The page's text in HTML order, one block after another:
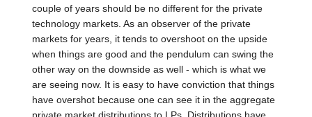
couple of years should be no different for the private
technology markets. As an observer of the private
markets for years, it tends to overshoot on the upside
when things are good and the pendulum can swing the
other way on the downside as well - which is what we
are seeing now. It is easy to have conviction that things
have overshot because one can see it in the aggregate